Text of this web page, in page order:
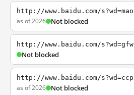
http://www.baidu.com/s?wd=mao
as of 2026 Not blocked
http://www.baidu.com/s?wd=gfw
Not blocked
http://www.baidu.com/s?wd=ccp
as of 2026 Not blocked